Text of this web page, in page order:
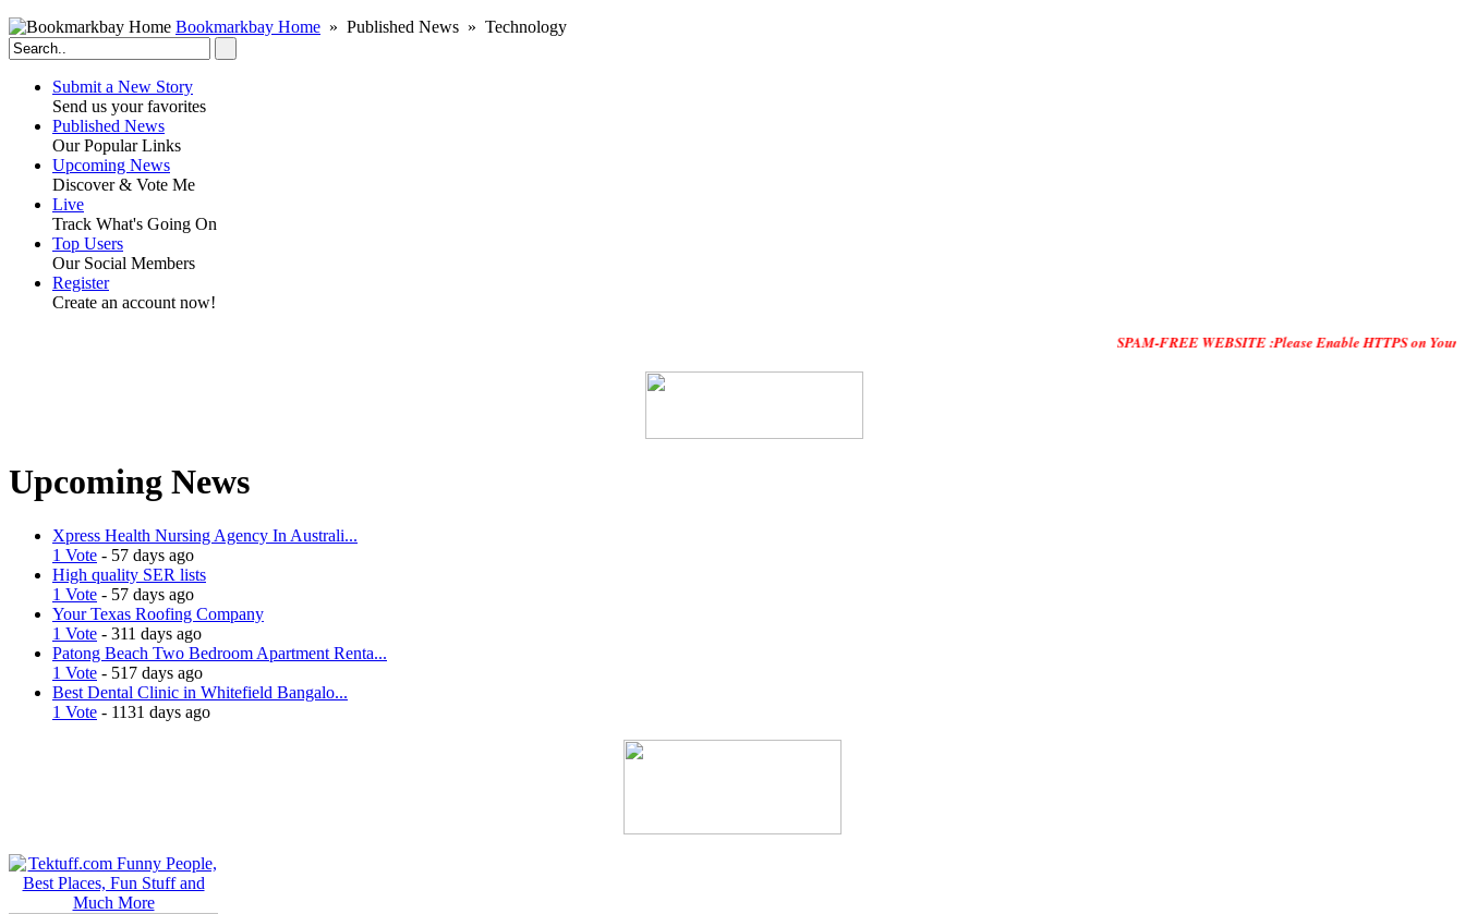
Bookmarkbay Home » Published News » Technology
Submit a New Story
Send us your favorites
Published News
Our Popular Links
Upcoming News
Discover & Vote Me
Live
Track What's Going On
Top Users
Our Social Members
Register
Create an account now!
SPAM-FREE WEBSITE :Please Enable HTTPS on Your
Upcoming News
Xpress Health Nursing Agency In Australi...
1 Vote - 57 days ago
High quality SER lists
1 Vote - 57 days ago
Your Texas Roofing Company
1 Vote - 311 days ago
Patong Beach Two Bedroom Apartment Renta...
1 Vote - 517 days ago
Best Dental Clinic in Whitefield Bangalo...
1 Vote - 1131 days ago